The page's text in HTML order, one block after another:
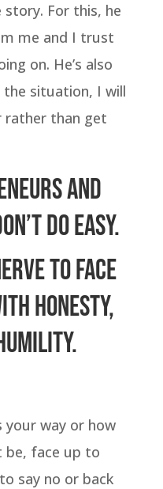
For this, he
me and I trust
on. He’s also
situation, I will
rather than get
and
do easy.
to face
honesty,
way or how
face up to
say no or back